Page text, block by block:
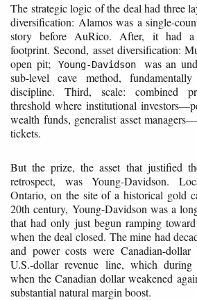
The strategic logic of the deal had three
diversification: Alamos was a single-
story before AuRico. After, it had a
footprint. Second, asset diversification:
open pit;
Young-Davidson
was an
sub-level cave method,
discipline. Third, scale: combined
threshold where institutional
wealth funds, generalist asset
tickets.
But the prize, the asset that justified
retrospect, was Young-Davidson.
Ontario, on the site of a historical gold
20th century, Young-Davidson was a
that had only just begun ramping
when the deal closed. The mine had
and power costs were Canadian-dollar
U.S.-dollar revenue line, which
when the Canadian dollar weakened
substantial natural margin boost.